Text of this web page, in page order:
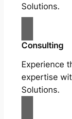
Solutions.
Consulting
Experience
expertise
Solutions.